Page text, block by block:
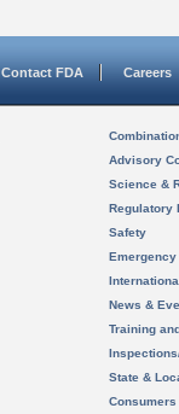
Contact FDA Careers
Advisory
Science &
Regulatory
Safety
News &
Training
State &
Consumers